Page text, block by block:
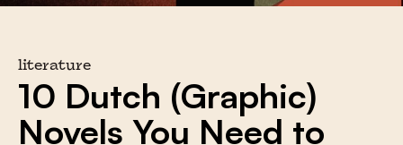
literature
10 Dutch (Graphic)
Novels You Need to